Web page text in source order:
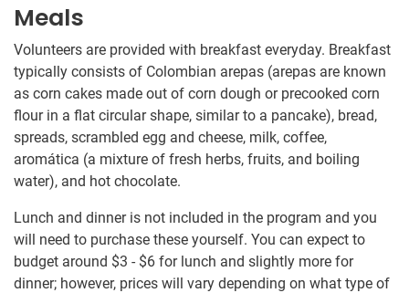
Meals
Volunteers are provided with breakfast everyday. Breakfast
typically consists of Colombian arepas (arepas are known
as corn cakes made out of corn dough or precooked corn
flour in a flat circular shape, similar to a pancake), bread,
spreads, scrambled egg and cheese, milk, coffee,
aromática (a mixture of fresh herbs, fruits, and boiling
water), and hot chocolate.
Lunch and dinner is not included in the program and you
will need to purchase these yourself. You can expect to
budget around $3 - $6 for lunch and slightly more for
dinner; however, prices will vary depending on what type of